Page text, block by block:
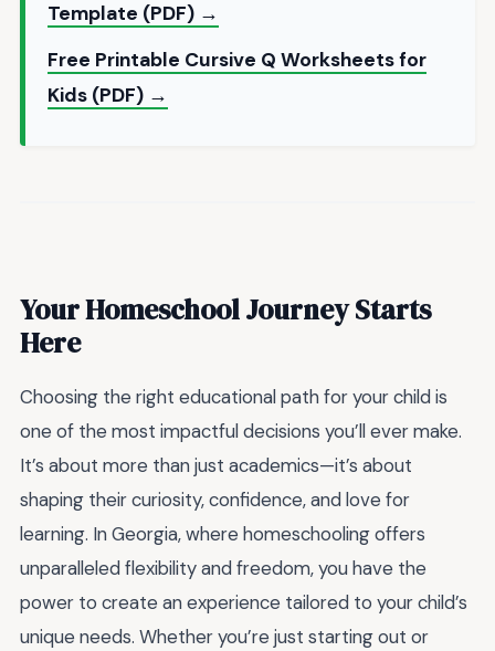
Template (PDF) →
Free Printable Cursive Q Worksheets for
Kids (PDF) →
Your Homeschool Journey Starts
Here
Choosing the right educational path for your child is
one of the most impactful decisions you’ll ever make.
It’s about more than just academics—it’s about
shaping their curiosity, confidence, and love for
learning. In Georgia, where homeschooling offers
unparalleled flexibility and freedom, you have the
power to create an experience tailored to your child’s
unique needs. Whether you’re just starting out or